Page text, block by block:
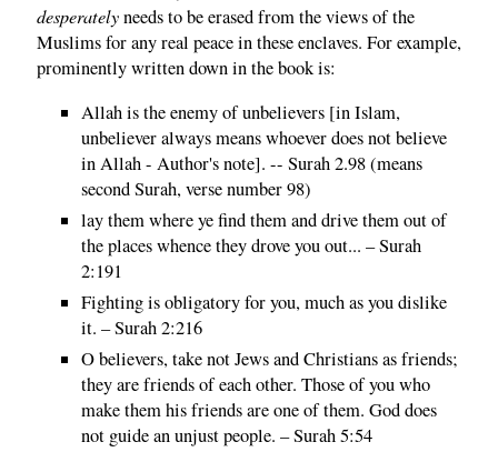
desperatelyneeds to be erased from the views of the
Muslims for any real peace in these enclaves. For example,
prominently written down in the book is:
Allah is the enemy of unbelievers [in Islam,
unbeliever always means whoever does not believe
in Allah - Author's note]. -- Surah 2.98 (means
second Surah, verse number 98)
lay them where ye find them and drive them out of
the places whence they drove you out... – Surah
2:191
Fighting is obligatory for you, much as you dislike
it. – Surah 2:216
O believers, take not Jews and Christians as friends;
they are friends of each other. Those of you who
make them his friends are one of them. God does
not guide an unjust people. – Surah 5:54